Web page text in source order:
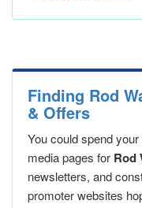
Finding Rod
& Offers
You could spend
media pages for Rod
newsletters, and
promoter websites